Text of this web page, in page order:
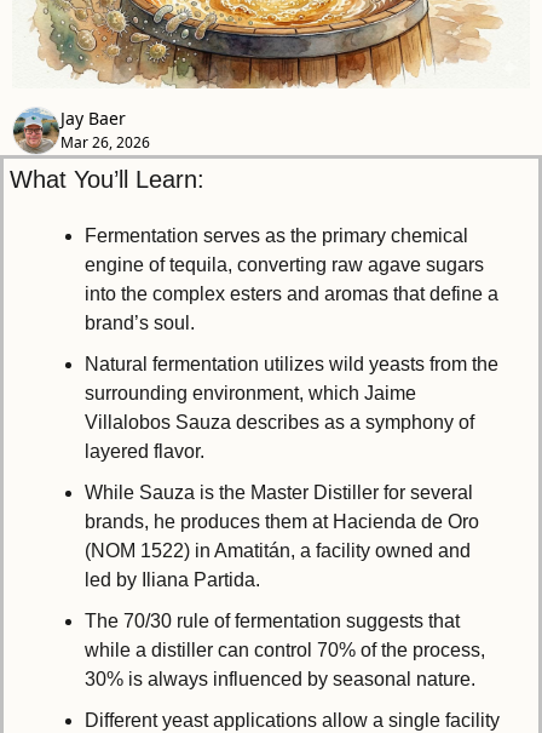
Jay Baer
Mar 26, 2026
What You’ll Learn:
Fermentation serves as the primary chemical
engine of tequila, converting raw agave sugars
into the complex esters and aromas that define a
brand’s soul.
Natural fermentation utilizes wild yeasts from the
surrounding environment, which Jaime
Villalobos Sauza describes as a symphony of
layered flavor.
While Sauza is the Master Distiller for several
brands, he produces them at Hacienda de Oro
(NOM 1522) in Amatitán, a facility owned and
led by Iliana Partida.
The 70/30 rule of fermentation suggests that
while a distiller can control 70% of the process,
30% is always influenced by seasonal nature.
Different yeast applications allow a single facility